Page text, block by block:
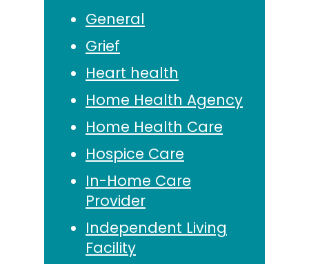
General
Grief
Heart health
Home Health Agency
Home Health Care
Hospice Care
In-Home Care
Provider
Independent Living
Facility